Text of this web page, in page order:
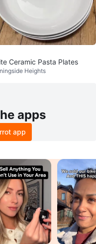
Ceramic Pasta Plates
Heights
apps
app